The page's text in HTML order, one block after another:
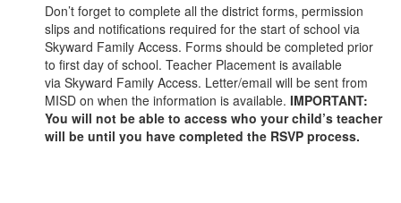
Don’t forget to complete all the district forms, permission
slips and notifications required for the start of school via
Skyward Family Access. Forms should be completed prior
to first day of school. Teacher Placement is available
via Skyward Family Access. Letter/email will be sent from
MISD on when the information is available. IMPORTANT:
You will not be able to access who your child’s teacher
will be until you have completed the RSVP process.